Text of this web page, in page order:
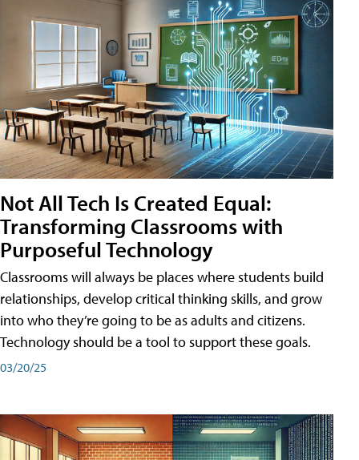
Not All Tech Is Created Equal:
Transforming Classrooms with
Purposeful Technology
Classrooms will always be places where students build
relationships, develop critical thinking skills, and grow
into who they’re going to be as adults and citizens.
Technology should be a tool to support these goals.
03/20/25